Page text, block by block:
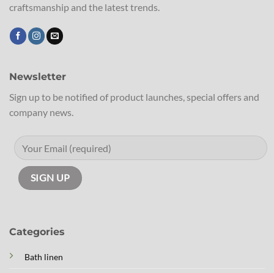
craftsmanship and the latest trends.
Categories
Bath linen
Newsletter
Sign up to be notified of product launches, special offers and
company news.